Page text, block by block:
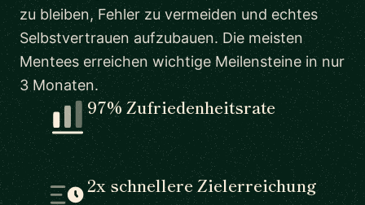
zu bleiben, Fehler zu vermeiden und echtes
Selbstvertrauen aufzubauen. Die meisten
Mentees erreichen wichtige Meilensteine in nur
3 Monaten.
97% Zufriedenheitsrate
2x schnellere Zielerreichung